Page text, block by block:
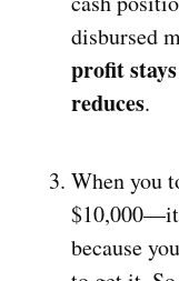
disbursed
profit
reduces.
When you
$10,000—it
because